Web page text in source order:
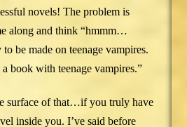
novels! The problem is
along and think “hmmm…
to be made on teenage vampires.
book with teenage vampires.”
surface of that…if you truly have
inside you. I’ve said before